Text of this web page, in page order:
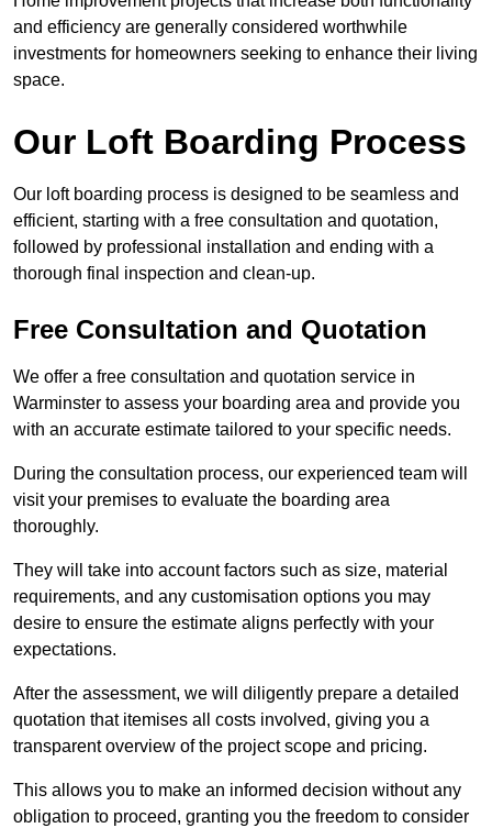
and efficiency are generally considered worthwhile
investments for homeowners seeking to enhance their living
space.
Our Loft Boarding Process
Our loft boarding process is designed to be seamless and
efficient, starting with a free consultation and quotation,
followed by professional installation and ending with a
thorough final inspection and clean-up.
Free Consultation and Quotation
We offer a free consultation and quotation service in
Warminster to assess your boarding area and provide you
with an accurate estimate tailored to your specific needs.
During the consultation process, our experienced team will
visit your premises to evaluate the boarding area
thoroughly.
They will take into account factors such as size, material
requirements, and any customisation options you may
desire to ensure the estimate aligns perfectly with your
expectations.
After the assessment, we will diligently prepare a detailed
quotation that itemises all costs involved, giving you a
transparent overview of the project scope and pricing.
This allows you to make an informed decision without any
obligation to proceed, granting you the freedom to consider